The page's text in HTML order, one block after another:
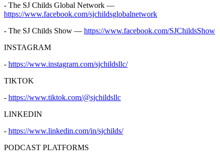
- The SJ Childs Global Network —
https://www.facebook.com/sjchildsglobalnetwork
- The SJ Childs Show — https://www.facebook.com/SJChildsShow
INSTAGRAM
- https://www.instagram.com/sjchildsllc/
TIKTOK
- https://www.tiktok.com/@sjchildsllc
LINKEDIN
- https://www.linkedin.com/in/sjchilds/
PODCAST PLATFORMS